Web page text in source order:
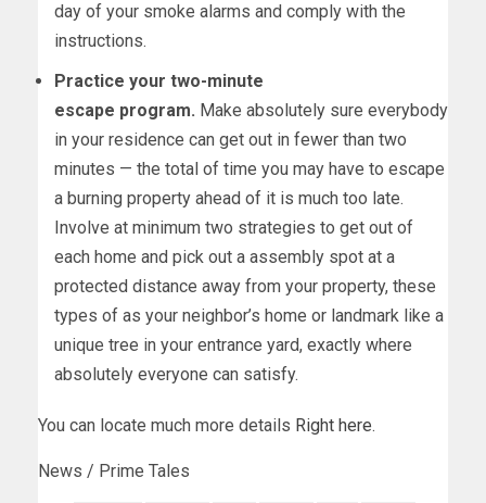
day of your smoke alarms and comply with the
instructions.
Practice your two-minute
escape program. Make absolutely sure everybody
in your residence can get out in fewer than two
minutes — the total of time you may have to escape
a burning property ahead of it is much too late.
Involve at minimum two strategies to get out of
each home and pick out a assembly spot at a
protected distance away from your property, these
types of as your neighbor’s home or landmark like a
unique tree in your entrance yard, exactly where
absolutely everyone can satisfy.
You can locate much more details Right here.
News / Prime Tales